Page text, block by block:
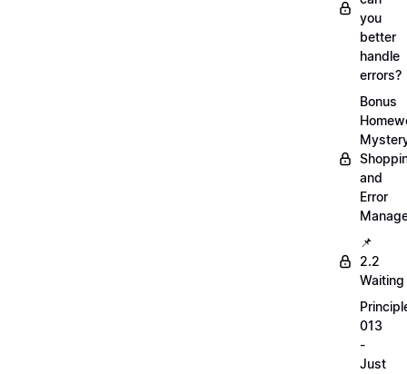
you
better
handle
errors?
Bonus
and
Error
📌
2.2
Waiting
013
-
Just